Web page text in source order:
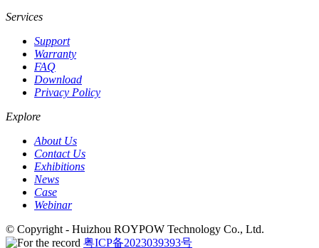
Services
Support
Warranty
FAQ
Download
Privacy Policy
Explore
About Us
Contact Us
Exhibitions
News
Case
Webinar
© Copyright - Huizhou ROYPOW Technology Co., Ltd.
粤ICP备2023039393号